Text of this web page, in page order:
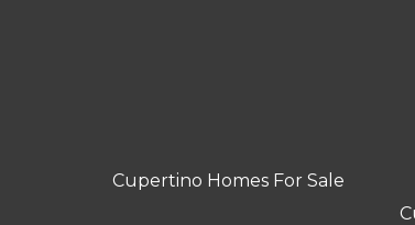
Cupertino Homes For Sale